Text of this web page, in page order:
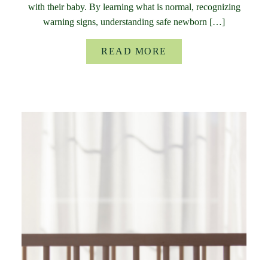
with their baby. By learning what is normal, recognizing
warning signs, understanding safe newborn […]
READ MORE